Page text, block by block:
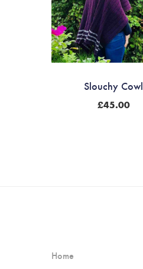
Slouchy Cowl
£45.00
Home